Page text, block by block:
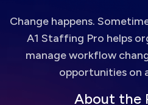
Change happens.
A1 Staffing Pro helps
manage workflow
opportunities on
About the